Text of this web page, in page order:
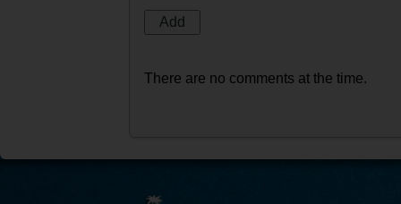
There are no comments at the time.